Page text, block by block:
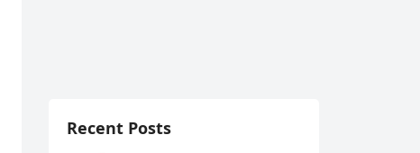
Recent Posts